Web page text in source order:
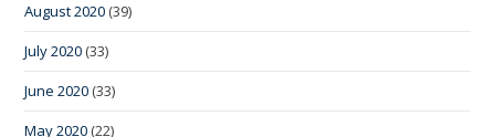
August 2020 (39)
July 2020 (33)
June 2020 (33)
May 2020 (22)